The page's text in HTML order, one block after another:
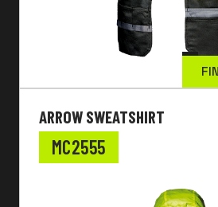
ARROW SWEATSHIRT
MC2555